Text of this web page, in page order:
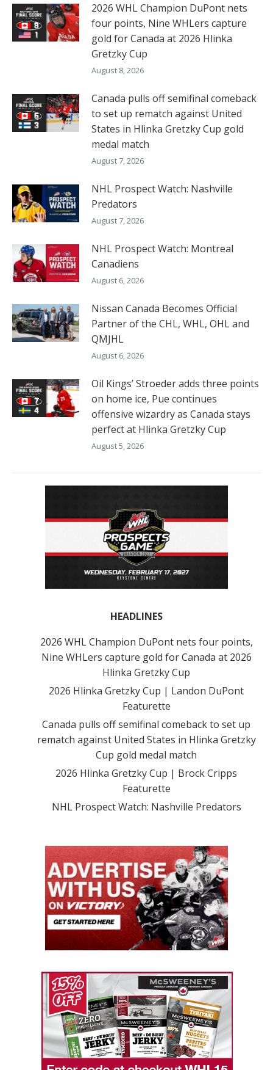
2026 WHL Champion DuPont nets
four points, Nine WHLers capture
gold for Canada at 2026 Hlinka
Gretzky Cup
August 8, 2026
Canada pulls off semifinal comeback
to set up rematch against United
States in Hlinka Gretzky Cup gold
medal match
August 7, 2026
NHL Prospect Watch: Nashville
Predators
August 7, 2026
NHL Prospect Watch: Montreal
Canadiens
August 6, 2026
Nissan Canada Becomes Official
Partner of the CHL, WHL, OHL and
QMJHL
August 6, 2026
Oil Kings’ Stroeder adds three points
on home ice, Pue continues
offensive wizardry as Canada stays
perfect at Hlinka Gretzky Cup
August 5, 2026
HEADLINES
2026 WHL Champion DuPont nets four points,
Nine WHLers capture gold for Canada at 2026
Hlinka Gretzky Cup
2026 Hlinka Gretzky Cup | Landon DuPont
Featurette
Canada pulls off semifinal comeback to set up
rematch against United States in Hlinka Gretzky
Cup gold medal match
2026 Hlinka Gretzky Cup | Brock Cripps
Featurette
NHL Prospect Watch: Nashville Predators